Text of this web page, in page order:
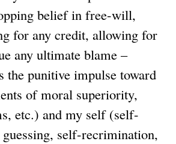
belief in free-will,
for any credit, allowing for
any ultimate blame –
the punitive impulse toward
of moral superiority,
etc.) and my self (self-
guessing, self-recrimination,